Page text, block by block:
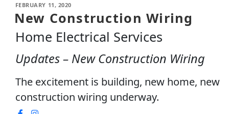
FEBRUARY 11, 2020
New Construction Wiring
Home Electrical Services
Updates – New Construction Wiring
The excitement is building, new home, new
construction wiring underway.